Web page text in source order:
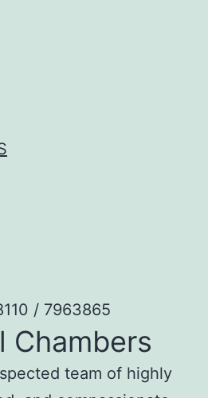
/ 7963865
Chambers
team of highly